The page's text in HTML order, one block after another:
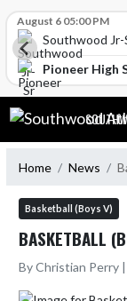
August 6 05:00 PM
Southwood Jr-
Pioneer High
Skip Navigation Menu
Home News
Basketball (Boys V)
BASKETBALL
By Christian Perry